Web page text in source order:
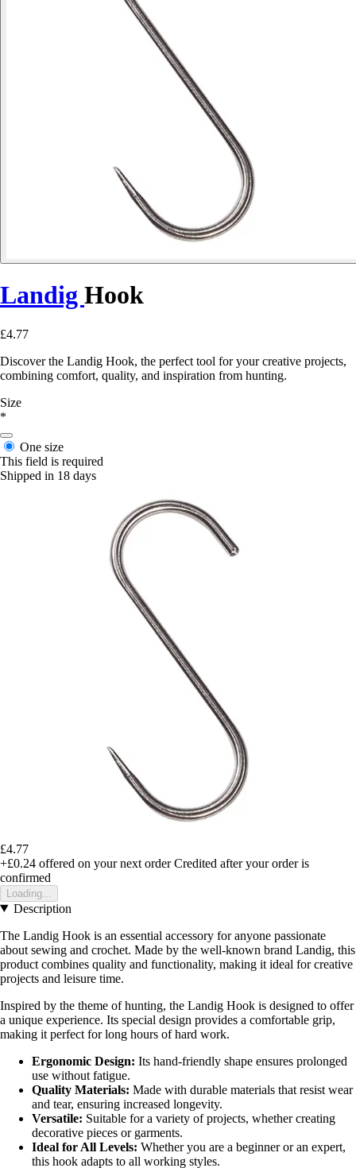
Landig Hook
£4.77
Discover the Landig Hook, the perfect tool for your creative projects,
combining comfort, quality, and inspiration from hunting.
Size
*
One size
This field is required
Shipped in 18 days
£4.77
+£0.24 offered on your next order Credited after your order is
confirmed
Loading...
Description
The Landig Hook is an essential accessory for anyone passionate
about sewing and crochet. Made by the well-known brand Landig, this
product combines quality and functionality, making it ideal for creative
projects and leisure time.
Inspired by the theme of hunting, the Landig Hook is designed to offer
a unique experience. Its special design provides a comfortable grip,
making it perfect for long hours of hard work.
Ergonomic Design: Its hand-friendly shape ensures prolonged
use without fatigue.
Quality Materials: Made with durable materials that resist wear
and tear, ensuring increased longevity.
Versatile: Suitable for a variety of projects, whether creating
decorative pieces or garments.
Ideal for All Levels: Whether you are a beginner or an expert,
this hook adapts to all working styles.